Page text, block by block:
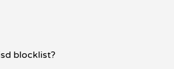
blocklist?